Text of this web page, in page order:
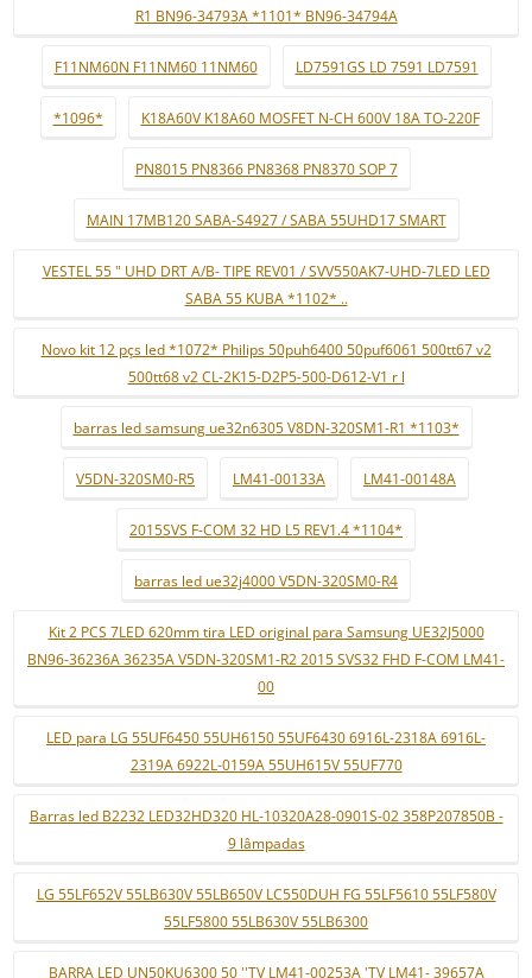
R1 BN96-34793A *1101* BN96-34794A
F11NM60N F11NM60 11NM60 LD7591GS LD 7591 LD7591
*1096* K18A60V K18A60 MOSFET N-CH 600V 18A TO-220F
PN8015 PN8366 PN8368 PN8370 SOP 7
MAIN 17MB120 SABA-S4927 / SABA 55UHD17 SMART
VESTEL 55 " UHD DRT A/B- TIPE REV01 / SVV550AK7-UHD-7LED LED
SABA 55 KUBA *1102* ..
Novo kit 12 pçs led *1072* Philips 50puh6400 50puf6061 500tt67 v2
500tt68 v2 CL-2K15-D2P5-500-D612-V1 r l
barras led samsung ue32n6305 V8DN-320SM1-R1 *1103*
V5DN-320SM0-R5 LM41-00133A LM41-00148A
2015SVS F-COM 32 HD L5 REV1.4 *1104*
barras led ue32j4000 V5DN-320SM0-R4
Kit 2 PCS 7LED 620mm tira LED original para Samsung UE32J5000
BN96-36236A 36235A V5DN-320SM1-R2 2015 SVS32 FHD F-COM LM41-
00
LED para LG 55UF6450 55UH6150 55UF6430 6916L-2318A 6916L-
2319A 6922L-0159A 55UH615V 55UF770
Barras led B2232 LED32HD320 HL-10320A28-0901S-02 358P207850B -
9 lâmpadas
LG 55LF652V 55LB630V 55LB650V LC550DUH FG 55LF5610 55LF580V
55LF5800 55LB630V 55LB6300
BARRA LED UN50KU6300 50 ''TV LM41-00253A 'TV LM41- 39657A